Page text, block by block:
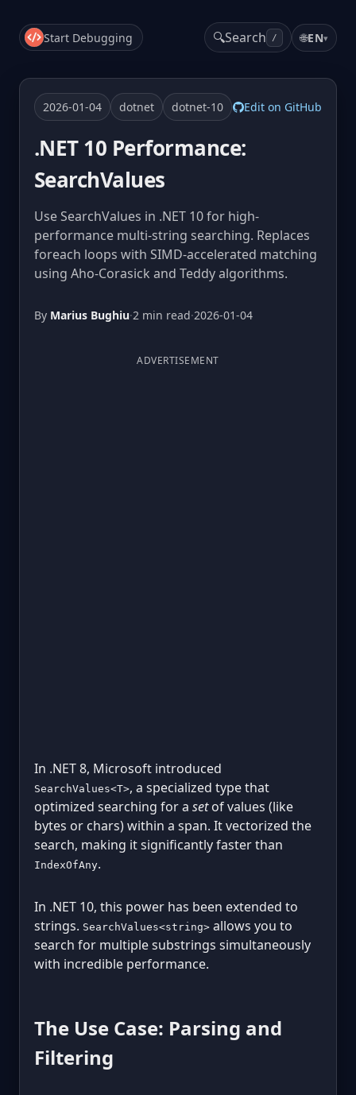
Start Debugging 🔍Search / 🌐EN▾
2026-01-04 dotnet dotnet-10 Edit on GitHub
.NET 10 Performance:
SearchValues
Use SearchValues in .NET 10 for high-
performance multi-string searching. Replaces
foreach loops with SIMD-accelerated matching
using Aho-Corasick and Teddy algorithms.
By Marius Bughiu·2 min read·2026-01-04
ADVERTISEMENT
In .NET 8, Microsoft introduced
SearchValues<T>, a specialized type that
optimized searching for a setof values (like
bytes or chars) within a span. It vectorized the
search, making it significantly faster than
IndexOfAny.
In .NET 10, this power has been extended to
strings. SearchValues<string> allows you to
search for multiple substrings simultaneously
with incredible performance.
The Use Case: Parsing and
Filtering